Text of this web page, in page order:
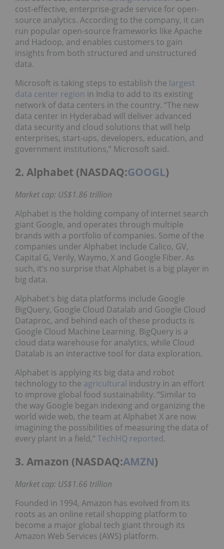
cost-effective, enterprise-grade service for open-
source analytics. According to the company, it can
run popular open-source frameworks like Apache
and Hadoop, and enables customers to gain
insights from both structured and unstructured
data.
Microsoft is taking steps to establish the largest
data center region in India to add to its existing
network of data centers in the country. “The new
data center in Hyderabad will deliver advanced
data security and cloud solutions that will help
enterprises, start-ups, developers, education, and
government institutions,” Microsoft said.
2. Alphabet (NASDAQ:GOOGL)
Market cap: US$1.86 trillion
Alphabet is the holding company of internet search
giant Google, and operates through multiple
brands with a portfolio of companies. Some of the
companies under Alphabet include Calico, GV,
Capital G, Verily, Waymo, X and Google Fiber. As
such, it’s no surprise that Alphabet is a big player in
big data.
Alphabet's big data platforms include Google
BigQuery, Google Cloud Datalab and Google Cloud
Dataproc, and behind each of these products is
Google Cloud Machine Learning. BigQuery is a
cloud data warehouse for analytics, while Cloud
Datalab is an interactive tool for data exploration.
Alphabet is applying its big data and robot
technology to the agricultural industry in an effort
to improve global food sustainability. “Similar to
the way Google began indexing and organizing the
world wide web, the team at Alphabet X are now
imagining the possibilities of measuring the data of
every plant in a field,” TechHQ reported.
3. Amazon (NASDAQ:AMZN)
Market cap: US$1.66 trillion
Founded in 1994, Amazon has evolved from its
roots as an online retail shopping platform to
become a major global tech giant through its
Amazon Web Services (AWS) platform.